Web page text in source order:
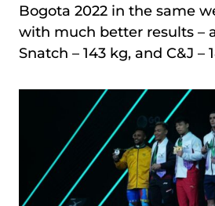
Bogota 2022 in the same
with much better results –
Snatch – 143 kg, and C&J –